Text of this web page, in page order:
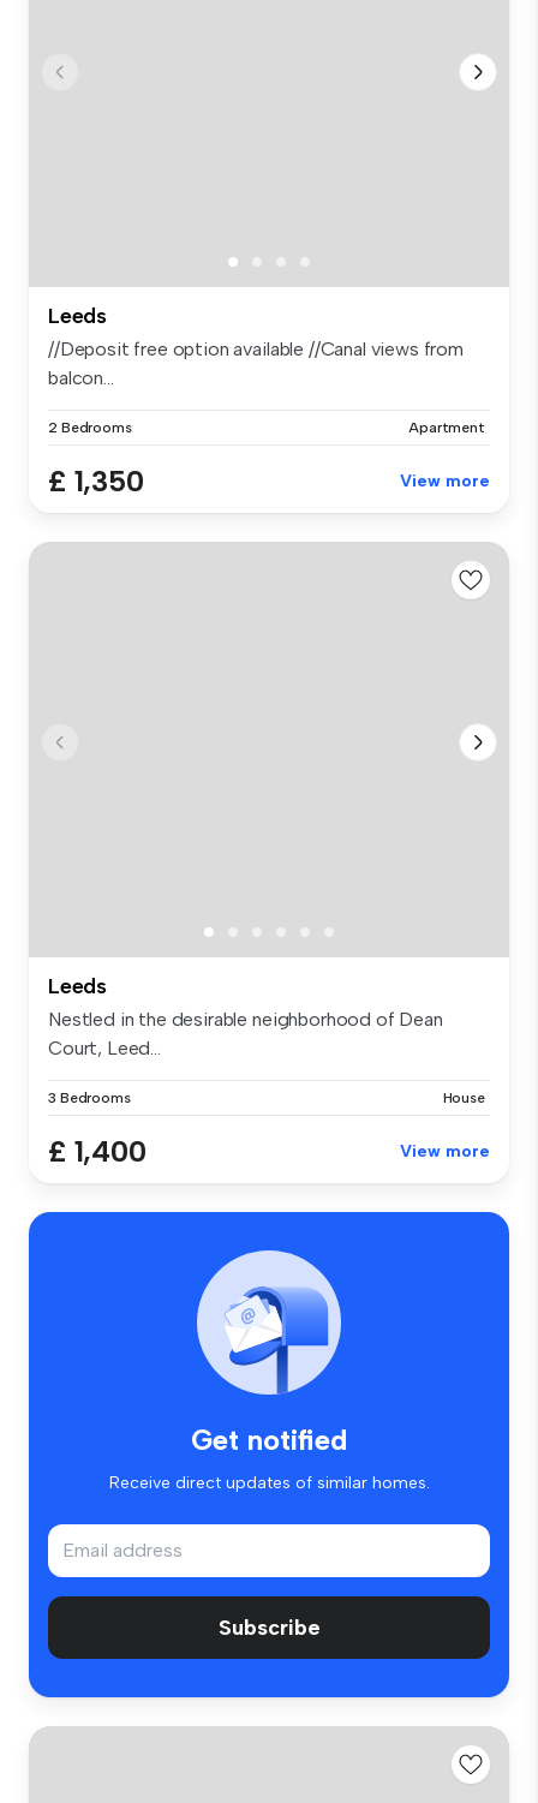
Leeds
//Deposit free option available //Canal views from
balcon...
2 Bedrooms Apartment
£ 1,350 View more
Leeds
Nestled in the desirable neighborhood of Dean
Court, Leed...
3 Bedrooms House
£ 1,400 View more
Get notified
Receive direct updates of similar homes.
Subscribe